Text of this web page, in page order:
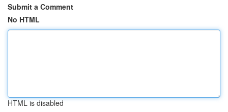
Submit a Comment
No HTML
HTML is disabled